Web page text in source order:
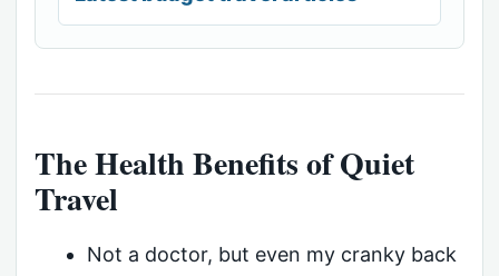
The Health Benefits of Quiet
Travel
Not a doctor, but even my cranky back